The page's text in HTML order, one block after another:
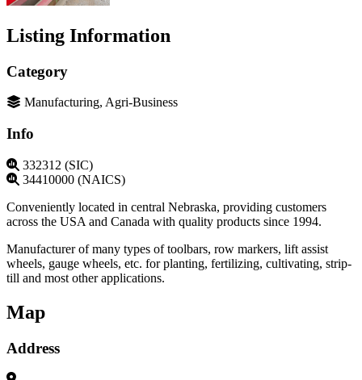
Listing Information
Category
Manufacturing, Agri-Business
Info
332312 (SIC)
34410000 (NAICS)
Conveniently located in central Nebraska, providing customers
across the USA and Canada with quality products since 1994.
Manufacturer of many types of toolbars, row markers, lift assist
wheels, gauge wheels, etc. for planting, fertilizing, cultivating, strip-
till and most other applications.
Map
Address